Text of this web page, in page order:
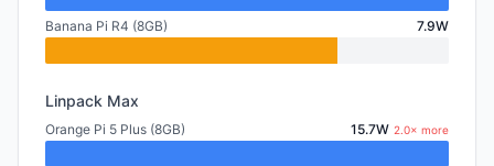
Banana Pi R4 (8GB) 7.9W
Linpack Max
Orange Pi 5 Plus (8GB) 15.7W 2.0× more